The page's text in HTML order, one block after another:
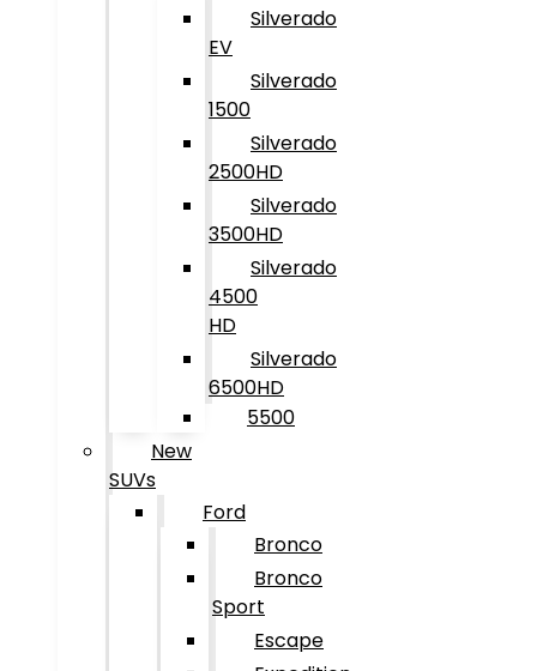
Silverado
EV
Silverado
1500
Silverado
2500HD
Silverado
3500HD
Silverado
4500
HD
Silverado
6500HD
5500
New
SUVs
Ford
Bronco
Bronco
Sport
Escape